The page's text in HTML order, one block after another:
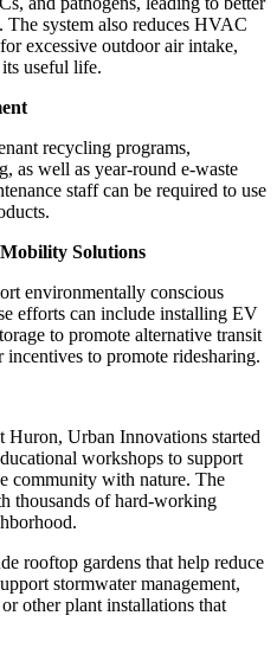
system also reduces HVAC
excessive outdoor air intake,
its useful life.
recycling programs,
as well as year-round e-waste
staff can be required to use
Solutions
environmentally conscious
efforts can include installing EV
to promote alternative transit
to promote ridesharing.
Urban Innovations started
workshops to support
community with nature. The
thousands of hard-working
rooftop gardens that help reduce
stormwater management,
other plant installations that